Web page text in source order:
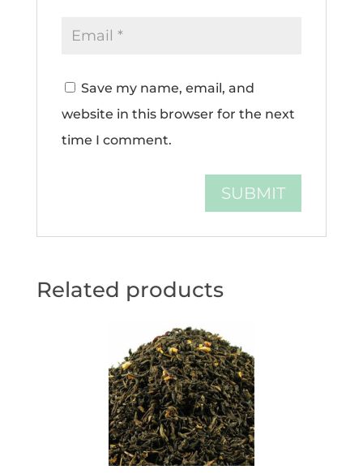
Save my name, email, and
website in this browser for the next
time I comment.
Related products